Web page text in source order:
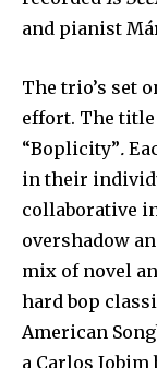
and pianist
The trio’s set
effort. The title
“Boplicity”.
in their
collaborative
overshadow
mix of novel
hard bop
American
a Carlos Jobim